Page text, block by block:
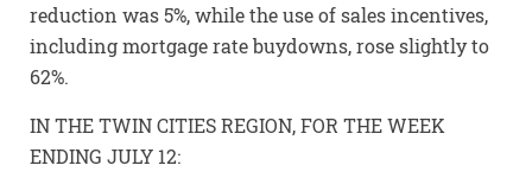
reduction was 5%, while the use of sales incentives,
including mortgage rate buydowns, rose slightly to
62%.
IN THE TWIN CITIES REGION, FOR THE WEEK
ENDING JULY 12: